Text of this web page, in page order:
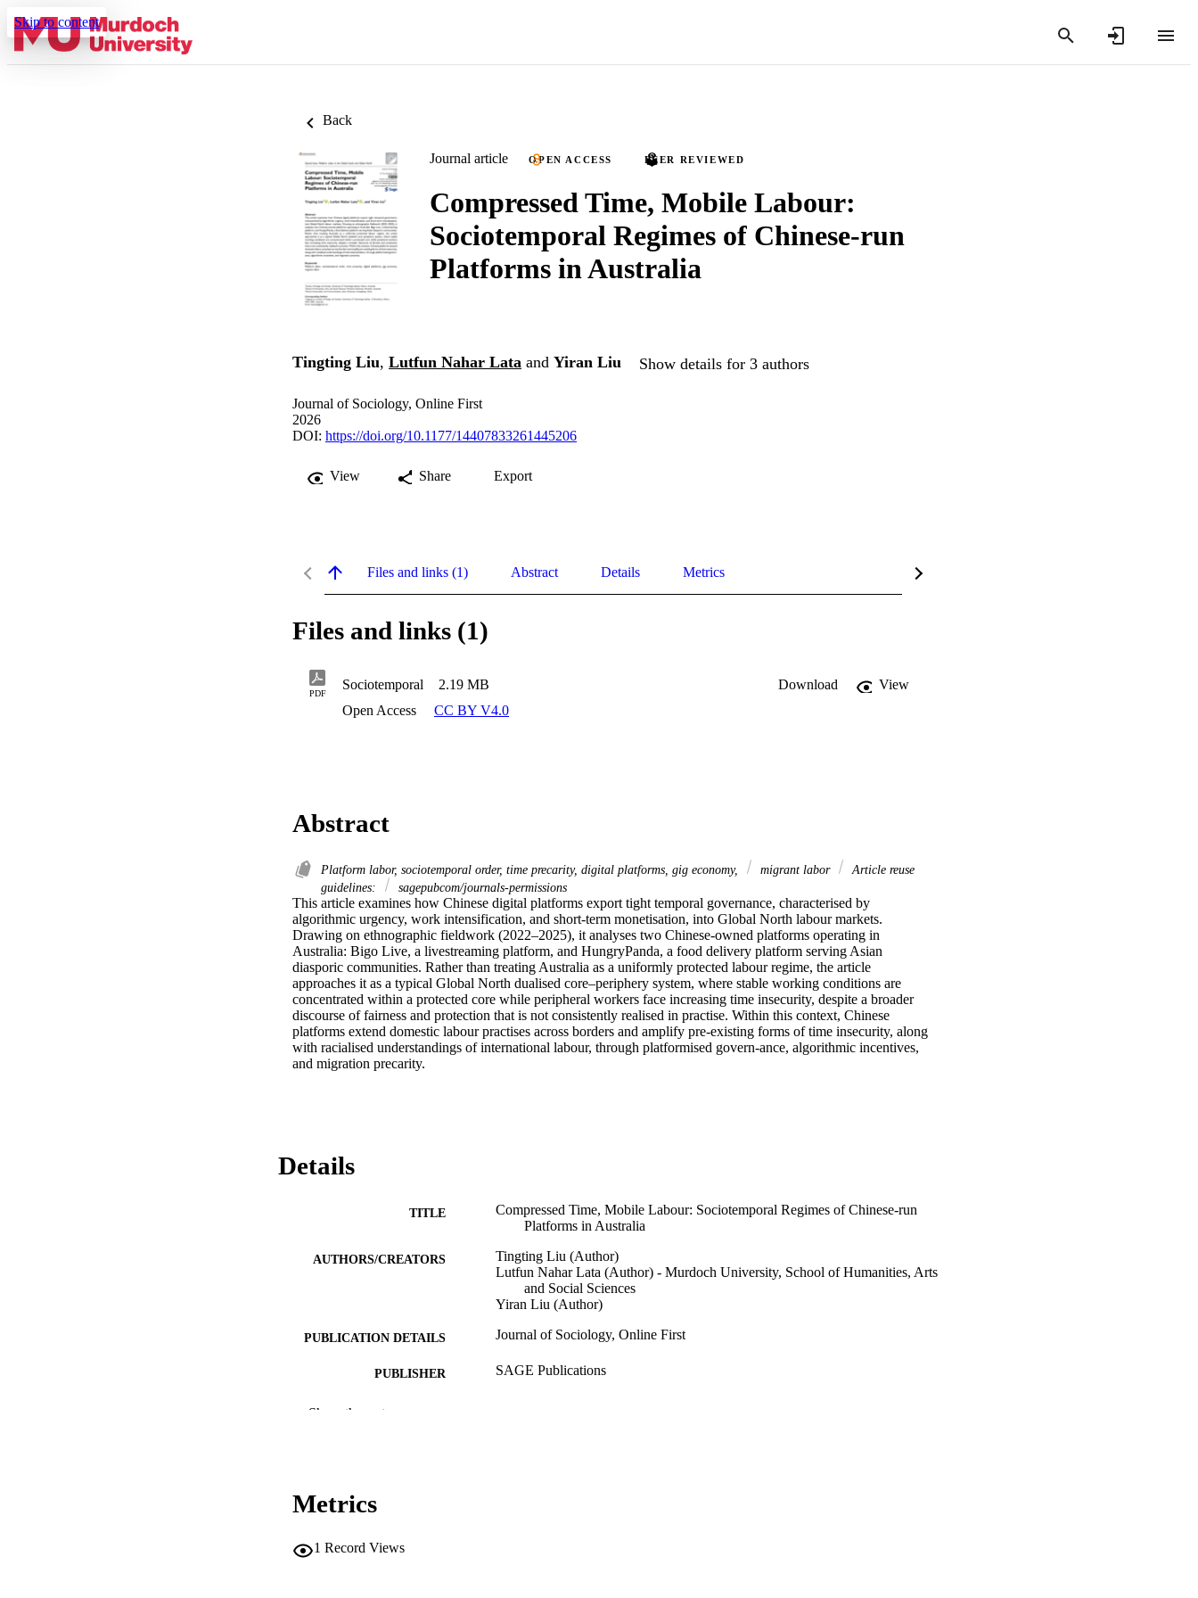
Skip to content
Back
Journal article OPEN ACCESS PEER REVIEWED
Compressed Time, Mobile Labour:
Sociotemporal Regimes of Chinese-run
Platforms in Australia
Tingting Liu, Lutfun Nahar Lata and Yiran Liu Show details for 3 authors
Journal of Sociology, Online First
2026
DOI: https://doi.org/10.1177/14407833261445206
View Share Export
Files and links (1) Abstract Details Metrics
Files and links (1)
PDF
Sociotemporal 2.19 MB Download
View
Open Access
CC BY V4.0
Abstract
Platform labor, sociotemporal order, time precarity, digital platforms, gig economy, migrant labor
Article reuse
guidelines:
sagepubcom/journals-permissions
This article examines how Chinese digital platforms export tight temporal governance, characterised by
algorithmic urgency, work intensification, and short-term monetisation, into Global North labour markets.
Drawing on ethnographic fieldwork (2022–2025), it analyses two Chinese-owned platforms operating in
Australia: Bigo Live, a livestreaming platform, and HungryPanda, a food delivery platform serving Asian
diasporic communities. Rather than treating Australia as a uniformly protected labour regime, the article
approaches it as a typical Global North dualised core–periphery system, where stable working conditions are
concentrated within a protected core while peripheral workers face increasing time insecurity, despite a broader
discourse of fairness and protection that is not consistently realised in practise. Within this context, Chinese
platforms extend domestic labour practises across borders and amplify pre-existing forms of time insecurity, along
with racialised understandings of international labour, through platformised govern-ance, algorithmic incentives,
and migration precarity.
Details
TITLE
Compressed Time, Mobile Labour: Sociotemporal Regimes of Chinese-run
Platforms in Australia
AUTHORS/CREATORS
Tingting Liu (Author)
Lutfun Nahar Lata (Author) - Murdoch University, School of Humanities, Arts
and Social Sciences
Yiran Liu (Author)
PUBLICATION DETAILS Journal of Sociology, Online First
PUBLISHER SAGE Publications
NUMBER OF PAGES
MURDOCH AFFILIATION
LANGUAGE
Show the rest
Metrics
1 Record Views